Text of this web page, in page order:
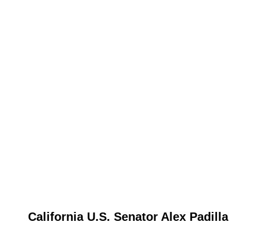
California U.S. Senator Alex Padilla